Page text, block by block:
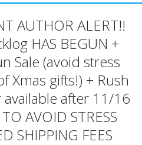
AUTHOR ALERT!!
HAS BEGUN +
Sale (avoid stress
Xmas gifts!) + Rush
after 11/16
AVOID STRESS
SHIPPING FEES